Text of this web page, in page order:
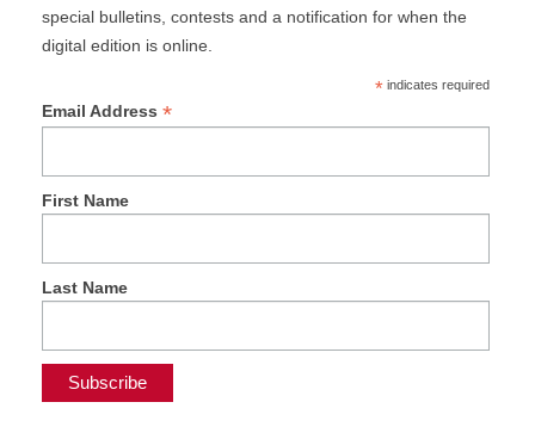
special bulletins, contests and a notification for when the
digital edition is online.
*indicates required
Email Address *
First Name
Last Name